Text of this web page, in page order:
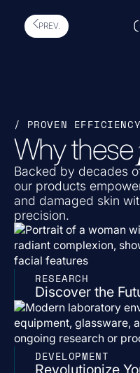
PREV.
/ PROVEN EFFICIENCY
Why these
Backed by decades
our products
and damaged skin
precision.
RESEARCH
Discover the
DEVELOPMENT
Revolutionize